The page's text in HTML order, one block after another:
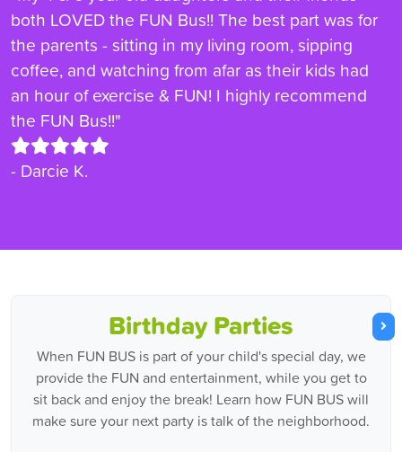
both LOVED the FUN Bus!! The best part was for
the parents - sitting in my living room, sipping
coffee, and watching from afar as their kids had
an hour of exercise & FUN! I highly recommend
the FUN Bus!!"
- Darcie K.
Birthday Parties
When FUN BUS is part of your child's special day, we
provide the FUN and entertainment, while you get to
sit back and enjoy the break! Learn how FUN BUS will
make sure your next party is talk of the neighborhood.